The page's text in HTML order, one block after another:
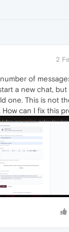
2
of
a new chat, but
one. This is not
can I fix this